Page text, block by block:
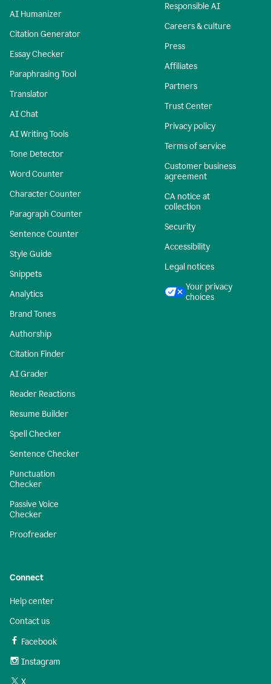
AI Humanizer
Citation Generator
Essay Checker
Paraphrasing Tool
Translator
AI Chat
AI Writing Tools
Tone Detector
Word Counter
Character Counter
Paragraph Counter
Sentence Counter
Style Guide
Snippets
Analytics
Brand Tones
Authorship
Citation Finder
AI Grader
Reader Reactions
Resume Builder
Spell Checker
Sentence Checker
Punctuation
Checker
Passive Voice
Checker
Proofreader
Responsible AI
Careers & culture
Press
Affiliates
Partners
Trust Center
Privacy policy
Terms of service
Customer business
agreement
CA notice at
collection
Security
Accessibility
Legal notices
Your privacy
choices
Connect
Help center
Contact us
Facebook
Instagram
X